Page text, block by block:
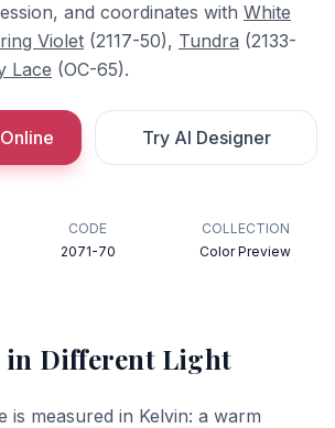
and coordinates with White
Violet (2117-50), Tundra (2133-
Lace (OC-65).
Try AI Designer
CODE
2071-70
COLLECTION
Color Preview
in Different Light
is measured in Kelvin: a warm